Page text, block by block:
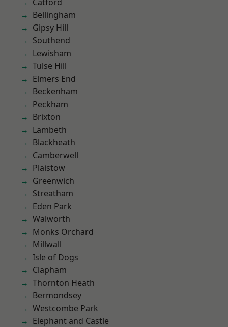
Bellingham
Gipsy Hill
Southend
Lewisham
Tulse Hill
Elmers End
Beckenham
Peckham
Brixton
Lambeth
Blackheath
Camberwell
Plaistow
Greenwich
Streatham
Eden Park
Walworth
Monks Orchard
Millwall
Isle of Dogs
Clapham
Thornton Heath
Bermondsey
Westcombe Park
Elephant and Castle